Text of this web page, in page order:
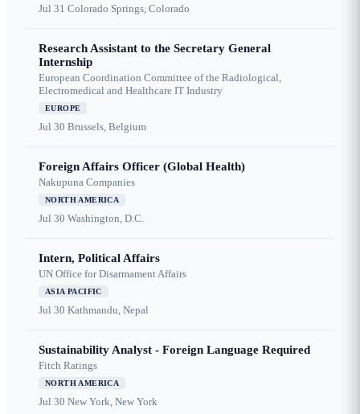
Jul 31 Colorado Springs, Colorado
Research Assistant to the Secretary General
Internship
European Coordination Committee of the Radiological,
Electromedical and Healthcare IT Industry
EUROPE
Jul 30 Brussels, Belgium
Foreign Affairs Officer (Global Health)
Nakupuna Companies
NORTH AMERICA
Jul 30 Washington, D.C.
Intern, Political Affairs
UN Office for Disarmament Affairs
ASIA PACIFIC
Jul 30 Kathmandu, Nepal
Sustainability Analyst - Foreign Language Required
Fitch Ratings
NORTH AMERICA
Jul 30 New York, New York